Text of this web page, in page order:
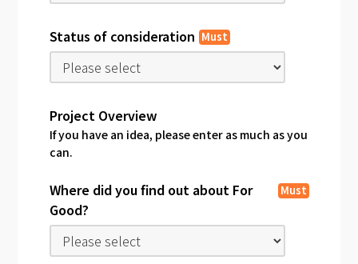
Status of consideration Must
Project Overview
If you have an idea, please enter as much as you
can.
Where did you find out about For
Good?
Must